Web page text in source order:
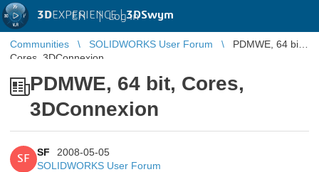
3DEXPERIENCE |3DSwym
EN | Log in
Communities SOLIDWORKS User Forum
PDMWE, 64 bit,
Cores, 3DConnexion
PDMWE, 64 bit, Cores,
3DConnexion
SF
SF
2008-05-05
SOLIDWORKS User Forum